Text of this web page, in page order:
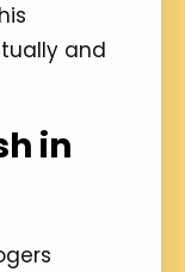
and
in